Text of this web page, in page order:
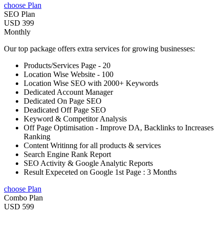
choose Plan
SEO Plan
USD 399
Monthly
Our top package offers extra services for growing businesses:
Products/Services Page - 20
Location Wise Website - 100
Location Wise SEO with 2000+ Keywords
Dedicated Account Manager
Dedicated On Page SEO
Deadicated Off Page SEO
Keyword & Competitor Analysis
Off Page Optimisation - Improve DA, Backlinks to Increases
Ranking
Content Writinng for all products & services
Search Engine Rank Report
SEO Activity & Google Analytic Reports
Result Expeceted on Google 1st Page : 3 Months
choose Plan
Combo Plan
USD 599